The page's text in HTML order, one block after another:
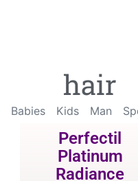
hair
Babies Kids Man
Perfectil
Platinum
Radiance